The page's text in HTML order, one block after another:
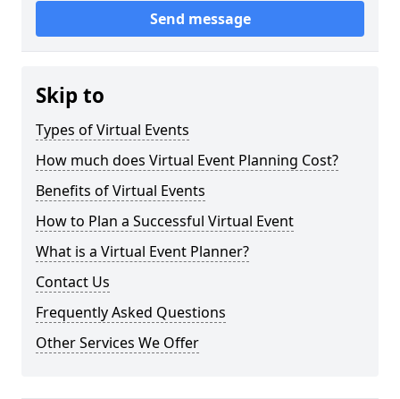
Send message
Skip to
Types of Virtual Events
How much does Virtual Event Planning Cost?
Benefits of Virtual Events
How to Plan a Successful Virtual Event
What is a Virtual Event Planner?
Contact Us
Frequently Asked Questions
Other Services We Offer